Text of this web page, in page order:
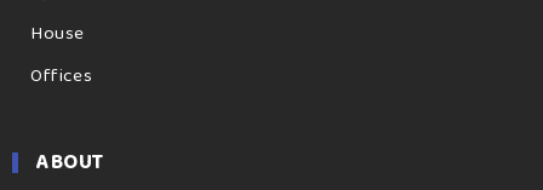
House
Offices
ABOUT